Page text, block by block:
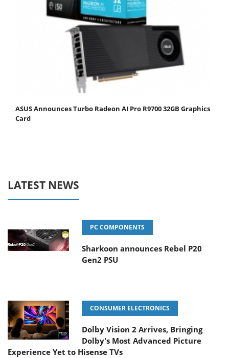
ASUS Announces Turbo Radeon AI Pro R9700 32GB Graphics
Card
LATEST NEWS
PC COMPONENTS
Sharkoon announces Rebel P20
Gen2 PSU
CONSUMER ELECTRONICS
Dolby Vision 2 Arrives, Bringing
Dolby's Most Advanced Picture
Experience Yet to Hisense TVs